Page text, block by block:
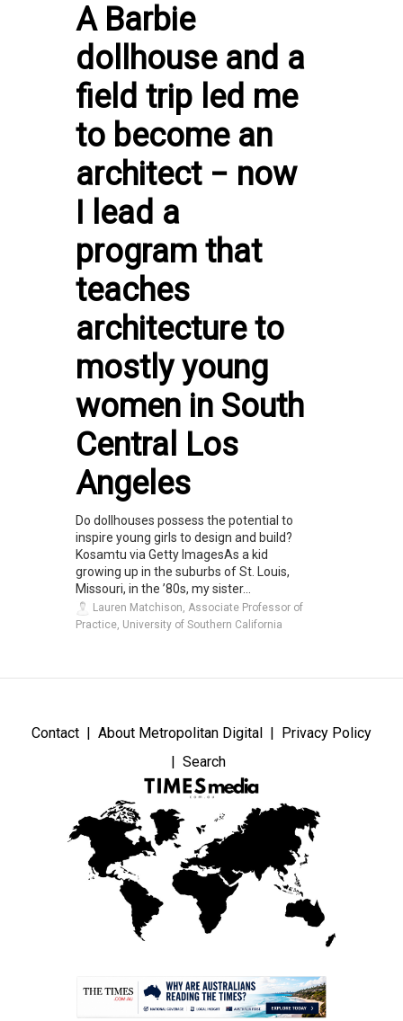
A Barbie
dollhouse and a
field trip led me
to become an
architect − now
I lead a
program that
teaches
architecture to
mostly young
women in South
Central Los
Angeles
Do dollhouses possess the potential to
inspire young girls to design and build?
Kosamtu via Getty ImagesAs a kid
growing up in the suburbs of St. Louis,
Missouri, in the ’80s, my sister...
Lauren Matchison, Associate Professor of
Practice, University of Southern California
Contact About Metropolitan Digital
Privacy Policy
Search